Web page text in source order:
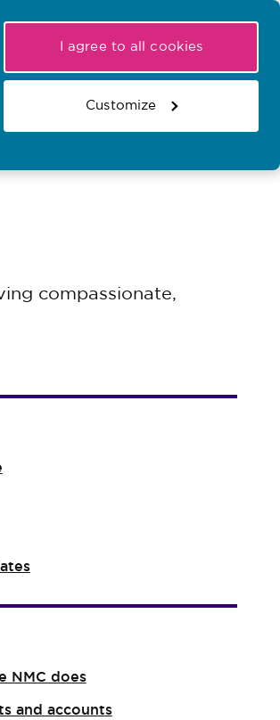
I agree to all cookies
Customize
Search the register
Basket
Search the website
compassionate,
NMC does
and accounts